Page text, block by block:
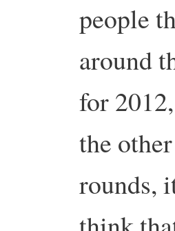
people
around
for
the
rounds,